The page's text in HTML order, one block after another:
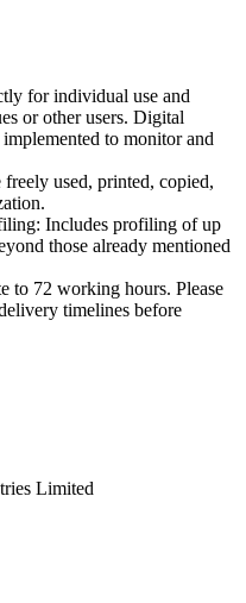
for individual use and
or other users. Digital
to monitor and
freely used, printed, copied,
Includes profiling of up
those already mentioned
to 72 working hours. Please
timelines before